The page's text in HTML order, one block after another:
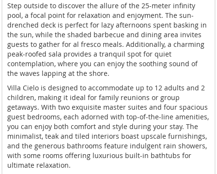
Step outside to discover the allure of the 25-meter infinity
pool, a focal point for relaxation and enjoyment. The sun-
drenched deck is perfect for lazy afternoons spent basking in
the sun, while the shaded barbecue and dining area invites
guests to gather for al fresco meals. Additionally, a charming
peak-roofed sala provides a tranquil spot for quiet
contemplation, where you can enjoy the soothing sound of
the waves lapping at the shore.
Villa Cielo is designed to accommodate up to 12 adults and 2
children, making it ideal for family reunions or group
getaways. With two exquisite master suites and four spacious
guest bedrooms, each adorned with top-of-the-line amenities,
you can enjoy both comfort and style during your stay. The
minimalist, teak and tiled interiors boast upscale furnishings,
and the generous bathrooms feature indulgent rain showers,
with some rooms offering luxurious built-in bathtubs for
ultimate relaxation.